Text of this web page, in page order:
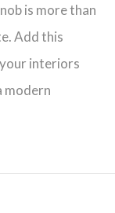
is more than
Add this
interiors
modern